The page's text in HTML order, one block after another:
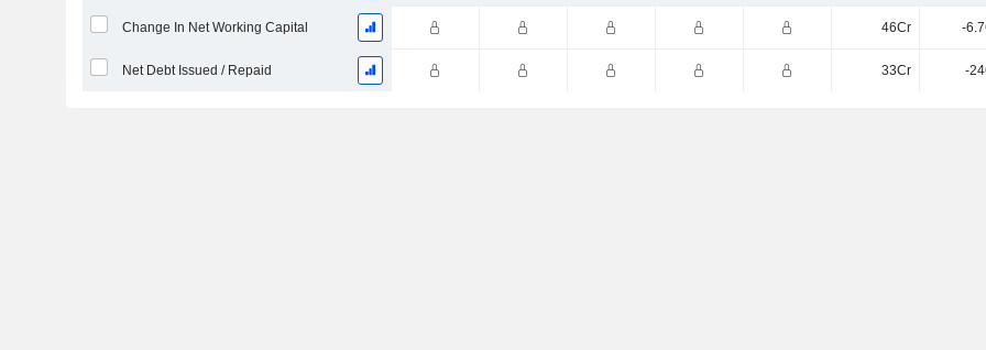
Change In Net Working Capital 46Cr -
Net Debt Issued / Repaid 33Cr -